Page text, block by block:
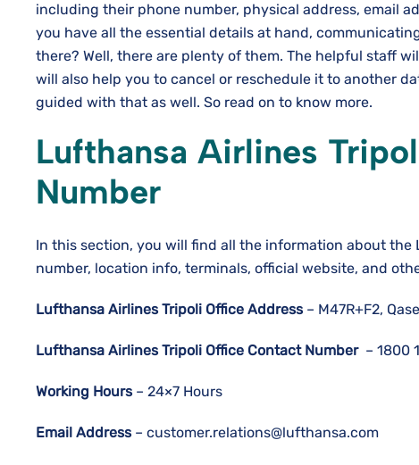
including their phone number, physical address, email
you have all the essential details at hand,
there? Well, there are plenty of them. The helpful staff
will also help you to cancel or reschedule it to another
guided with that as well. So read on to know more.
Lufthansa Airlines
Number
In this section, you will find all the information about
number, location info, terminals, official website, and
Lufthansa Airlines Tripoli Office Address– M47R+F2,
Lufthansa Airlines Tripoli Office Contact Number – 1800
Working Hours– 24×7 Hours
Email Address– customer.relations@lufthansa.com